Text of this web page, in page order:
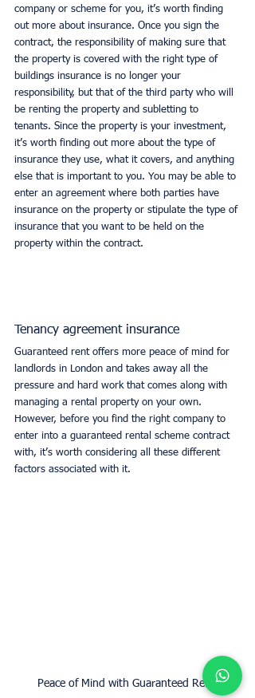
company or scheme for you, it’s worth finding
out more about insurance. Once you sign the
contract, the responsibility of making sure that
the property is covered with the right type of
buildings insurance is no longer your
responsibility, but that of the third party who will
be renting the property and subletting to
tenants. Since the property is your investment,
it’s worth finding out more about the type of
insurance they use, what it covers, and anything
else that is important to you. You may be able to
enter an agreement where both parties have
insurance on the property or stipulate the type of
insurance that you want to be held on the
property within the contract.
Tenancy agreement insurance
Guaranteed rent offers more peace of mind for
landlords in London and takes away all the
pressure and hard work that comes along with
managing a rental property on your own.
However, before you find the right company to
enter into a guaranteed rental scheme contract
with, it’s worth considering all these different
factors associated with it.
Peace of Mind with Guaranteed Rent.